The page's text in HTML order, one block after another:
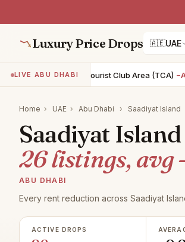
Luxury Price Drops 🇦🇪UAE
LIVE ABU DHABI
2BR apartment · Tourist Club Area (TCA) −AED
Home › UAE › Abu Dhabi › Saadiyat Island
Saadiyat
26 listings, avg
ABU DHABI
Every rent reduction across Saadiyat
ACTIVE DROPS